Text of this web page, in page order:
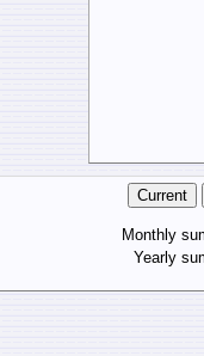
Monthly
Yearly